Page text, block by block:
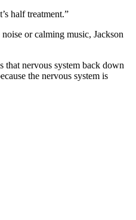
half treatment.”
or calming music, Jackson
that nervous system back down
the nervous system is